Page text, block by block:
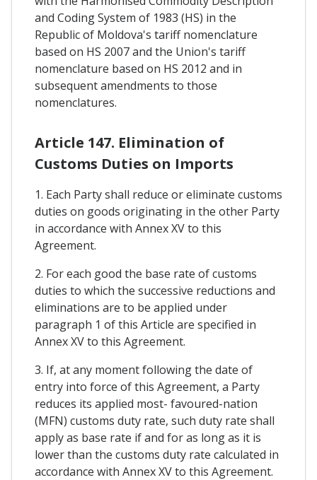
and Coding System of 1983 (HS) in the
Republic of Moldova's tariff nomenclature
based on HS 2007 and the Union's tariff
nomenclature based on HS 2012 and in
subsequent amendments to those
nomenclatures.
Article 147. Elimination of
Customs Duties on Imports
1. Each Party shall reduce or eliminate customs
duties on goods originating in the other Party
in accordance with Annex XV to this
Agreement.
2. For each good the base rate of customs
duties to which the successive reductions and
eliminations are to be applied under
paragraph 1 of this Article are specified in
Annex XV to this Agreement.
3. If, at any moment following the date of
entry into force of this Agreement, a Party
reduces its applied most- favoured-nation
(MFN) customs duty rate, such duty rate shall
apply as base rate if and for as long as it is
lower than the customs duty rate calculated in
accordance with Annex XV to this Agreement.